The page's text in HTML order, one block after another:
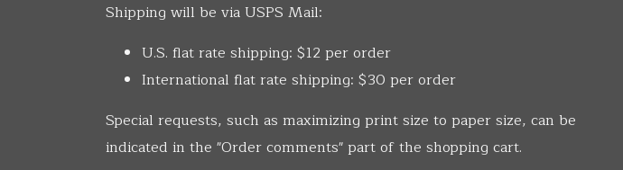
Shipping will be via USPS Mail:
U.S. flat rate shipping: $12 per order
International flat rate shipping: $30 per order
Special requests, such as maximizing print size to paper size, can be
indicated in the "Order comments" part of the shopping cart.